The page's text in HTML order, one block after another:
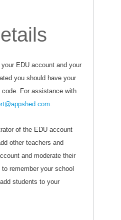
EDU account and your
you should have your
code. For assistance with
of the EDU account
other teachers and
and moderate their
remember your school
students to your